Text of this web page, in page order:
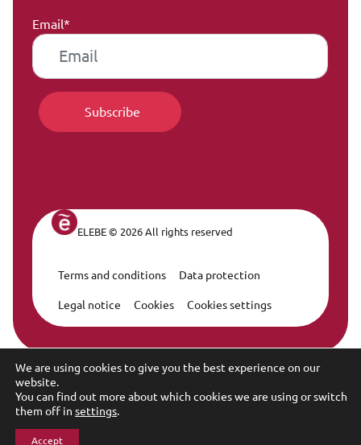
Email*
ELEBE © 2026 All rights reserved
Legal Navigation
Terms and conditions Data protection
Legal notice Cookies Cookies settings
We are using cookies to give you the best experience on our
website.
You can find out more about which cookies we are using or switch
them off in settings.
Accept